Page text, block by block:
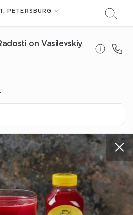
PETERSBURG
on Vasilevskiy